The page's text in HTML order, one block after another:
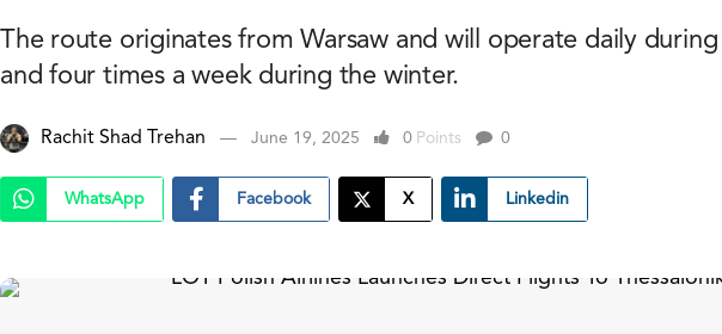
The route originates from Warsaw and will operate daily
and four times a week during the winter.
Rachit Shad Trehan June 19, 2025 0 Points 0
WhatsApp Facebook X Linkedin